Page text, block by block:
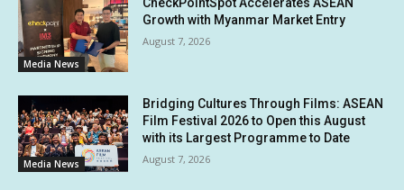
Media News
Growth with Myanmar Market Entry
August 7, 2026
Media News
Bridging Cultures Through Films: ASEAN
Film Festival 2026 to Open this August
with its Largest Programme to Date
August 7, 2026